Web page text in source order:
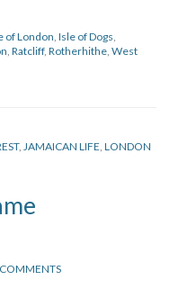
of London Isle of Dogs
Ratcliff, Rotherhithe West
, JAMAICAN LIFE LONDON